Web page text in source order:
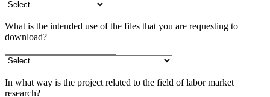
What is the intended use of the files that you are requesting to
download?
In what way is the project related to the field of labor market
research?